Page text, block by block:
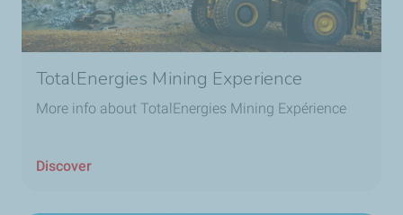
TotalEnergies Mining Experience
More info about TotalEnergies Mining Expérience
Discover